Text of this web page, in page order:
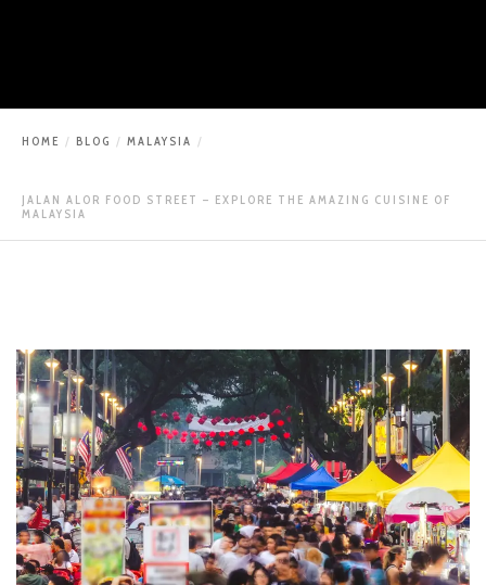
HOME BLOG MALAYSIA
JALAN ALOR FOOD STREET – EXPLORE THE AMAZING CUISINE OF
MALAYSIA